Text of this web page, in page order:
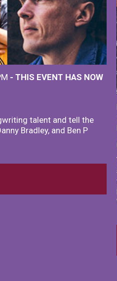
- THIS EVENT HAS NOW
talent and tell the
Bradley, and Ben P